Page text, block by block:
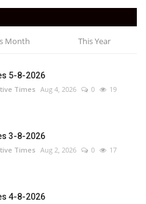
Month This Year
5-8-2026
Times Aug 4, 2026 0 19
3-8-2026
Times Aug 2, 2026 0 17
4-8-2026